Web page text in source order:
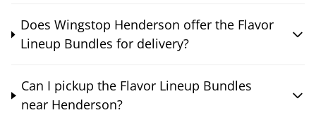
Does Wingstop Henderson offer the Flavor
Lineup Bundles for delivery?
Can I pickup the Flavor Lineup Bundles
near Henderson?